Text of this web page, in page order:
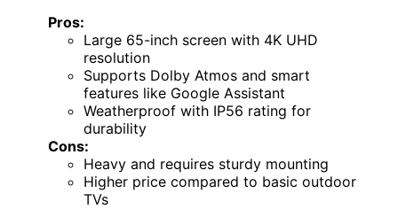
Pros:
Large 65-inch screen with 4K UHD
resolution
Supports Dolby Atmos and smart
features like Google Assistant
Weatherproof with IP56 rating for
durability
Cons:
Heavy and requires sturdy mounting
Higher price compared to basic outdoor
TVs